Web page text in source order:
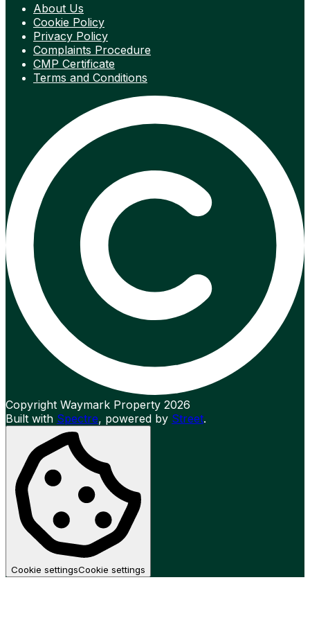
About Us
Cookie Policy
Privacy Policy
Complaints Procedure
CMP Certificate
Terms and Conditions
Copyright Waymark Property 2026
Built with Spectre, powered by Street.
Cookie settingsCookie settings